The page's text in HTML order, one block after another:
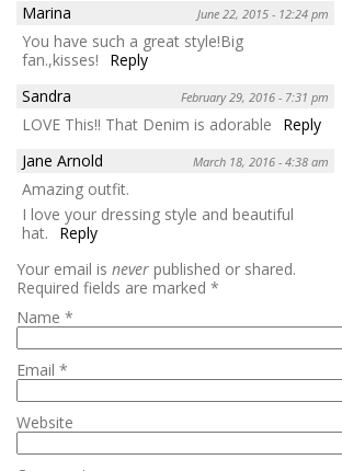
Marina
June 22, 2015 - 12:24 pm
You have such a great style!Big
fan.,kisses!
Reply
Sandra
February 29, 2016 - 7:31 pm
LOVE This!! That Denim is adorable
Reply
Jane Arnold
March 18, 2016 - 4:38 am
Amazing outfit.
I love your dressing style and beautiful
hat.
Reply
Your email is never published or shared.
Required fields are marked *
Name *
Email *
Website